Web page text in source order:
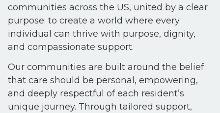
communities across the US, united by a clear
purpose: to create a world where every
individual can thrive with purpose, dignity,
and compassionate support.
Our communities are built around the belief
that care should be personal, empowering,
and deeply respectful of each resident’s
unique journey. Through tailored support,